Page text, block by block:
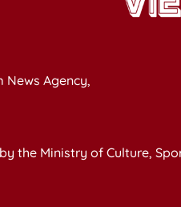
Agency,
the Ministry of Culture,